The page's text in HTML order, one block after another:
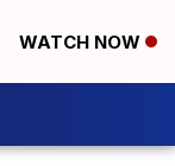
WATCH NOW